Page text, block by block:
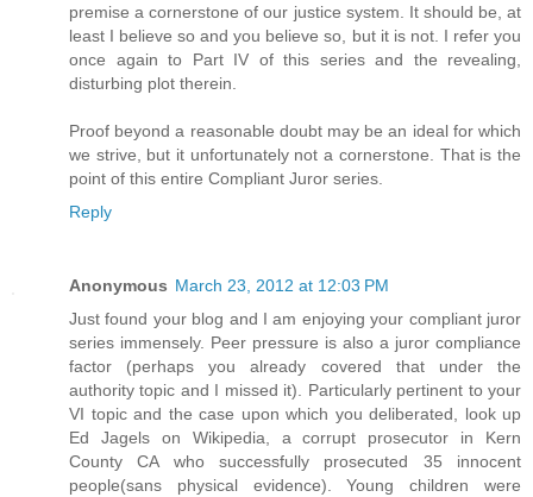
premise a cornerstone of our justice system. It should be, at
least I believe so and you believe so, but it is not. I refer you
once again to Part IV of this series and the revealing,
disturbing plot therein.
Proof beyond a reasonable doubt may be an ideal for which
we strive, but it unfortunately not a cornerstone. That is the
point of this entire Compliant Juror series.
Reply
Anonymous March 23, 2012 at 12:03 PM
Just found your blog and I am enjoying your compliant juror
series immensely. Peer pressure is also a juror compliance
factor (perhaps you already covered that under the
authority topic and I missed it). Particularly pertinent to your
VI topic and the case upon which you deliberated, look up
Ed Jagels on Wikipedia, a corrupt prosecutor in Kern
County CA who successfully prosecuted 35 innocent
people(sans physical evidence). Young children were